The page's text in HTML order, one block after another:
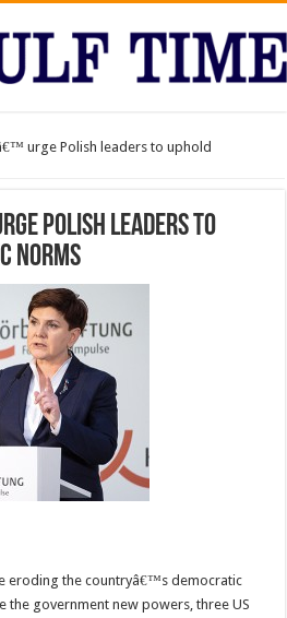
urge Polish leaders to uphold
Polish leaders to
norms
eroding the countryâ€™s democratic
the government new powers, three US